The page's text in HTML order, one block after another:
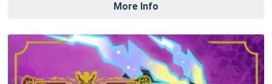
More Info